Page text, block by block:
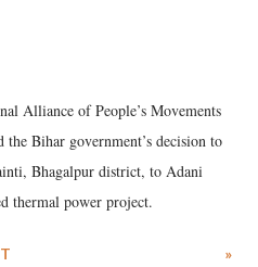
Alliance of People’s Movements
Bihar government’s decision to
Bhagalpur district, to Adani
thermal power project.
»